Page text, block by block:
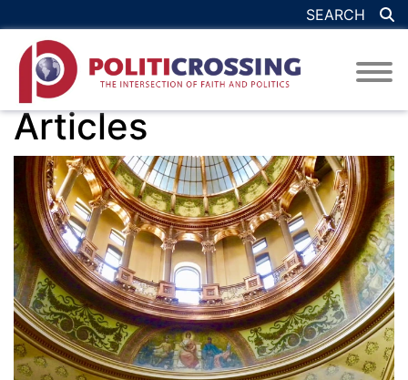
SEARCH
Articles